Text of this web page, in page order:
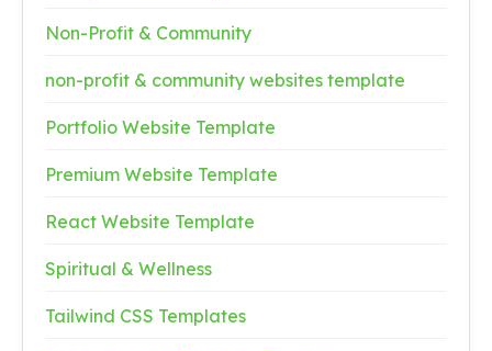
Non-Profit & Community
non-profit & community websites template
Portfolio Website Template
Premium Website Template
React Website Template
Spiritual & Wellness
Tailwind CSS Templates